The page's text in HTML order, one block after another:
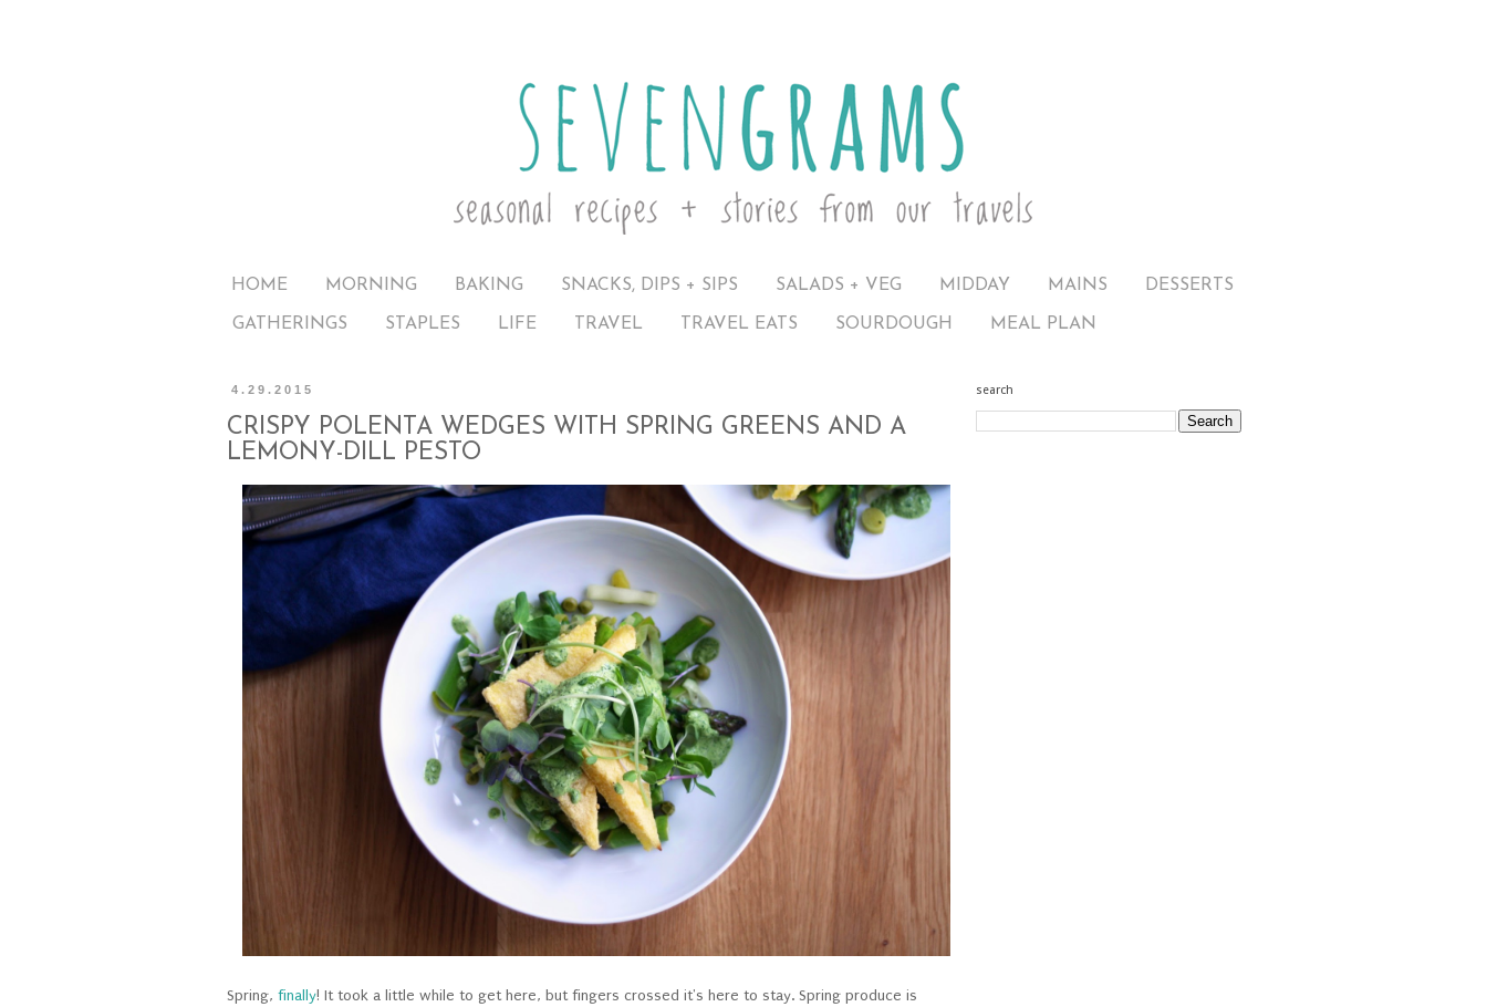
HOME MORNING BAKING SNACKS, DIPS + SIPS SALADS + VEG MIDDAY MAINS DESSERTS
GATHERINGS STAPLES LIFE TRAVEL TRAVEL EATS SOURDOUGH MEAL PLAN
4.29.2015
CRISPY POLENTA WEDGES WITH SPRING GREENS AND A
LEMONY-DILL PESTO
Spring, finally! It took a little while to get here, but fingers crossed it's here to stay. Spring produce is
search